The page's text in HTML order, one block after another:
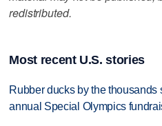
redistributed.
Most recent U.S. stories
Rubber ducks by the
annual Special Olympics